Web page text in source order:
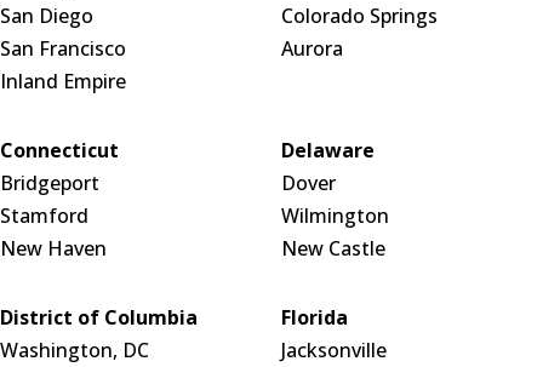
San Diego
San Francisco
Inland Empire
Colorado Springs
Aurora
Connecticut
Bridgeport
Stamford
New Haven
Delaware
Dover
Wilmington
New Castle
District of Columbia
Washington, DC
Florida
Jacksonville